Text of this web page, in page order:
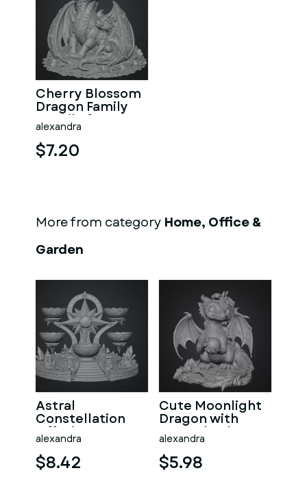
Cherry Blossom
Dragon Family
STL File for 3D
Print
alexandra
$7.20
More from category Home, Office &
Garden
Astral
Constellation
Offering
Sanctuary STL
File for 3D Print
alexandra
$8.42
Cute Moonlight
Dragon with
Crystal Orb STL
File for 3D Print
alexandra
$5.98